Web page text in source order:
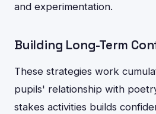
and experimentation.
Building Long-Term
These strategies work
pupils' relationship with
stakes activities builds